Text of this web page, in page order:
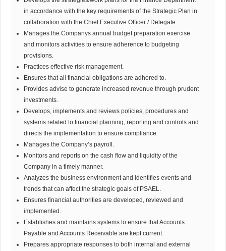
in accordance with the key requirements of the Strategic Plan in
collaboration with the Chief Executive Officer / Delegate.
Manages the Companys annual budget preparation exercise
and monitors activities to ensure adherence to budgeting
provisions.
Practices effective risk management.
Ensures that all financial obligations are adhered to.
Provides advise to generate increased revenue through prudent
investments.
Develops, implements and reviews policies, procedures and
systems related to financial planning, reporting and controls and
directs the implementation to ensure compliance.
Manages the Company’s payroll.
Monitors and reports on the cash flow and liquidity of the
Company in a timely manner.
Analyzes the business environment and identifies events and
trends that can affect the strategic goals of PSAEL.
Ensures financial authorities are developed, reviewed and
implemented.
Establishes and maintains systems to ensure that Accounts
Payable and Accounts Receivable are kept current.
Prepares appropriate responses to both internal and external